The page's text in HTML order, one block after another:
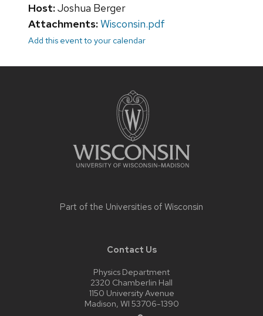
Host:Joshua Berger
Attachments:Wisconsin.pdf
Add this event to your calendar
Part of the Universities of Wisconsin
Contact Us
Physics Department
2320 Chamberlin Hall
1150 University Avenue
Madison, WI 53706-1390